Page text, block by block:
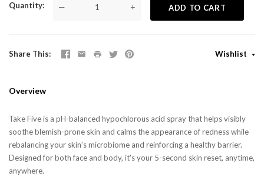
Quantity — + ADD TO CART
Share This Wishlist
Overview
Take Five is a pH-balanced hypochlorous acid spray that helps visibly
soothe blemish-prone skin and calms the appearance of redness while
rebalancing your skin’s microbiome and reinforcing a healthy barrier.
Designed for both face and body, it's your 5-second skin reset, anytime,
anywhere.